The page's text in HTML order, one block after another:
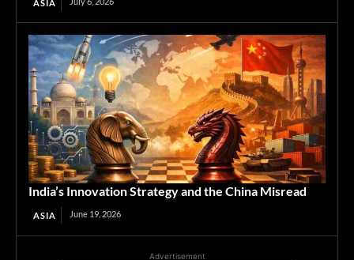
ASIA
India’s Innovation Strategy and the China Misread
ASIA June 19, 2026
Advertisement